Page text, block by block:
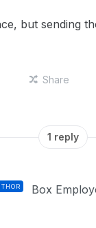
but sending
Share
1 reply
Box